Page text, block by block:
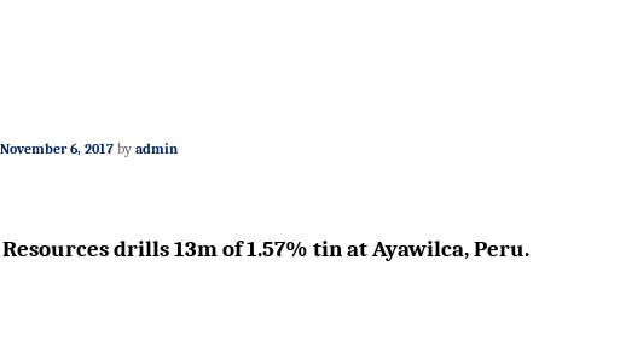
drills 13m of 1.57% tin at Ayawilca, Peru.
November 6, 2017 by admin